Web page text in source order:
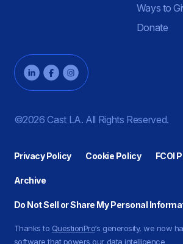
Ways to
Donate
©2026 Cast LA. All Rights Reserved.
Privacy Policy Cookie Policy FCOI
Archive
Do Not Sell or Share My Personal
Thanks to QuestionPro‘s generosity, we now
softwarethat powers our data intelligence